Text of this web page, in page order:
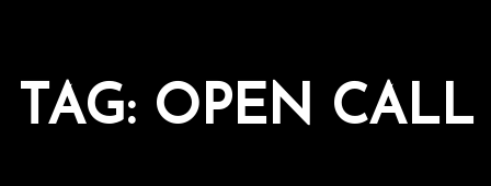
TAG: OPEN CALL